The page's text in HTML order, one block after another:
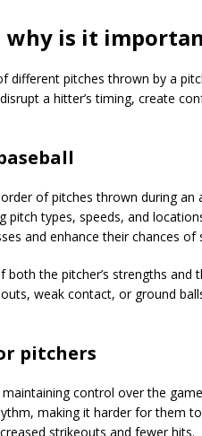
why is it
different pitches thrown by a
a hitter’s timing, create
of pitches thrown during an
types, speeds, and
and enhance their chances of
the pitcher’s strengths and
weak contact, or ground
pitchers
control over the
making it harder for them
strikeouts and fewer hits.